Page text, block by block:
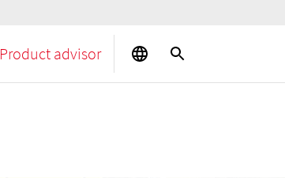
Product advisor